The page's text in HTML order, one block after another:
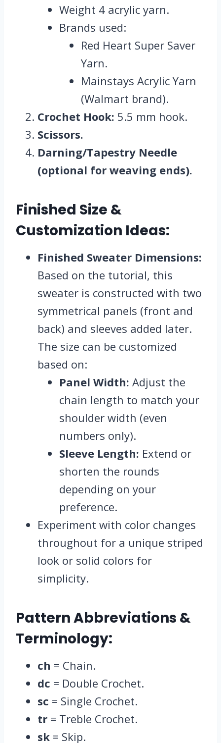
Weight 4 acrylic yarn.
Brands used:
Red Heart Super Saver
Yarn.
Mainstays Acrylic Yarn
(Walmart brand).
Crochet Hook: 5.5 mm hook.
Scissors.
Darning/Tapestry Needle
(optional for weaving ends).
Finished Size &
Customization Ideas:
Finished Sweater Dimensions:
Based on the tutorial, this
sweater is constructed with two
symmetrical panels (front and
back) and sleeves added later.
The size can be customized
based on:
Panel Width: Adjust the
chain length to match your
shoulder width (even
numbers only).
Sleeve Length: Extend or
shorten the rounds
depending on your
preference.
Experiment with color changes
throughout for a unique striped
look or solid colors for
simplicity.
Pattern Abbreviations &
Terminology:
ch = Chain.
dc = Double Crochet.
sc = Single Crochet.
tr = Treble Crochet.
sk = Skip.